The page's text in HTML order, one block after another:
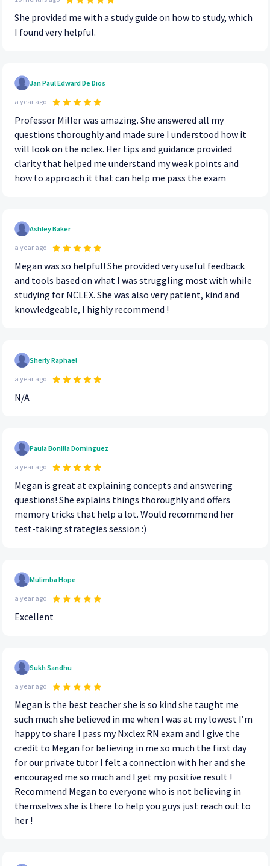
She provided me with a study guide on how to study, which
I found very helpful.
Jan Paul Edward De Dios
a year ago
Professor Miller was amazing. She answered all my
questions thoroughly and made sure I understood how it
will look on the nclex. Her tips and guidance provided
clarity that helped me understand my weak points and
how to approach it that can help me pass the exam
Ashley Baker
a year ago
Megan was so helpful! She provided very useful feedback
and tools based on what I was struggling most with while
studying for NCLEX. She was also very patient, kind and
knowledgeable, I highly recommend !
Sherly Raphael
a year ago
N/A
Paula Bonilla Dominguez
a year ago
Megan is great at explaining concepts and answering
questions! She explains things thoroughly and offers
memory tricks that help a lot. Would recommend her
test-taking strategies session :)
Mulimba Hope
a year ago
Excellent
Sukh Sandhu
a year ago
Megan is the best teacher she is so kind she taught me
such much she believed in me when I was at my lowest I’m
happy to share I pass my Nxclex RN exam and I give the
credit to Megan for believing in me so much the first day
for our private tutor I felt a connection with her and she
encouraged me so much and I get my positive result !
Recommend Megan to everyone who is not believing in
themselves she is there to help you guys just reach out to
her !